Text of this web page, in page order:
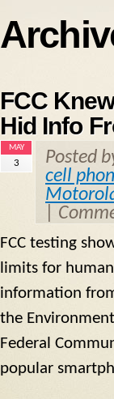
FCC
Hid Info
MAY
3
Posted
cell
FCC testing
limits for
information
the
Federal
popular